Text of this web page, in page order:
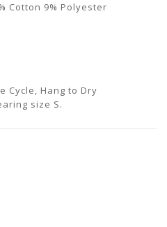
Cotton 9% Polyester
Cycle, Hang to Dry
size S.